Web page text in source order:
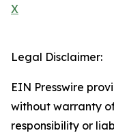
X
Legal Disclaimer:
EIN Presswire
without warranty
responsibility or